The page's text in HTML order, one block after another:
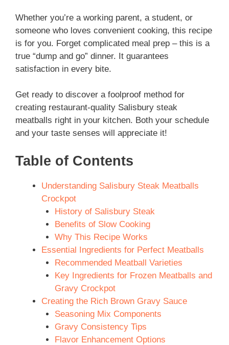
Whether you’re a working parent, a student, or
someone who loves convenient cooking, this recipe
is for you. Forget complicated meal prep – this is a
true “dump and go” dinner. It guarantees
satisfaction in every bite.
Get ready to discover a foolproof method for
creating restaurant-quality Salisbury steak
meatballs right in your kitchen. Both your schedule
and your taste senses will appreciate it!
Table of Contents
Understanding Salisbury Steak Meatballs
Crockpot
History of Salisbury Steak
Benefits of Slow Cooking
Why This Recipe Works
Essential Ingredients for Perfect Meatballs
Recommended Meatball Varieties
Key Ingredients for Frozen Meatballs and
Gravy Crockpot
Creating the Rich Brown Gravy Sauce
Seasoning Mix Components
Gravy Consistency Tips
Flavor Enhancement Options